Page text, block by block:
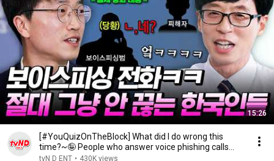
15:26
[#YouQuizOnTheBlock] What did I do wrong this
time?~🤪 People who answer voice phishing calls
and ...
tvN D ENT • 430K views